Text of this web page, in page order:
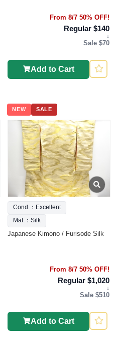
From 8/7 50% OFF!
Regular $140
↓
Sale $70
Add to Cart
NEW SALE
Cond.：Excellent
Mat.：Silk
Japanese Kimono / Furisode Silk
From 8/7 50% OFF!
Regular $1,020
↓
Sale $510
Add to Cart